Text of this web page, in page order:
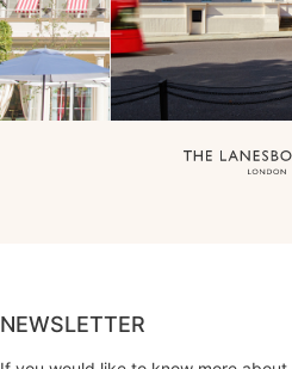
NEWSLETTER